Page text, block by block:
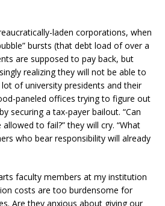
laden corporations, when
bursts (that debt load of over a
are supposed to pay back, but
realizing they will not be able to
of university presidents and their
paneled offices trying to figure out
securing a tax-payer bailout. “Can
to fail?” they will cry. “What
who bear responsibility will already
faculty members at my institution
costs are too burdensome for
Are they anxious about giving our